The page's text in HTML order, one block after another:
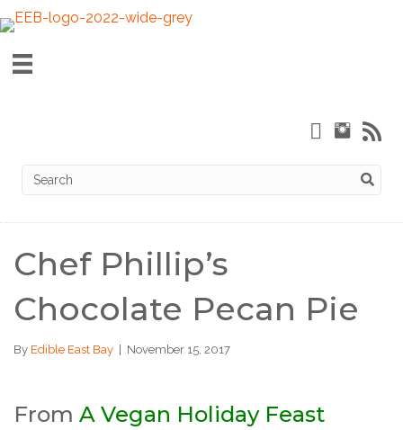
Chef Phillip’s
Chocolate Pecan Pie
By Edible East Bay November 15, 2017
From A Vegan Holiday Feast